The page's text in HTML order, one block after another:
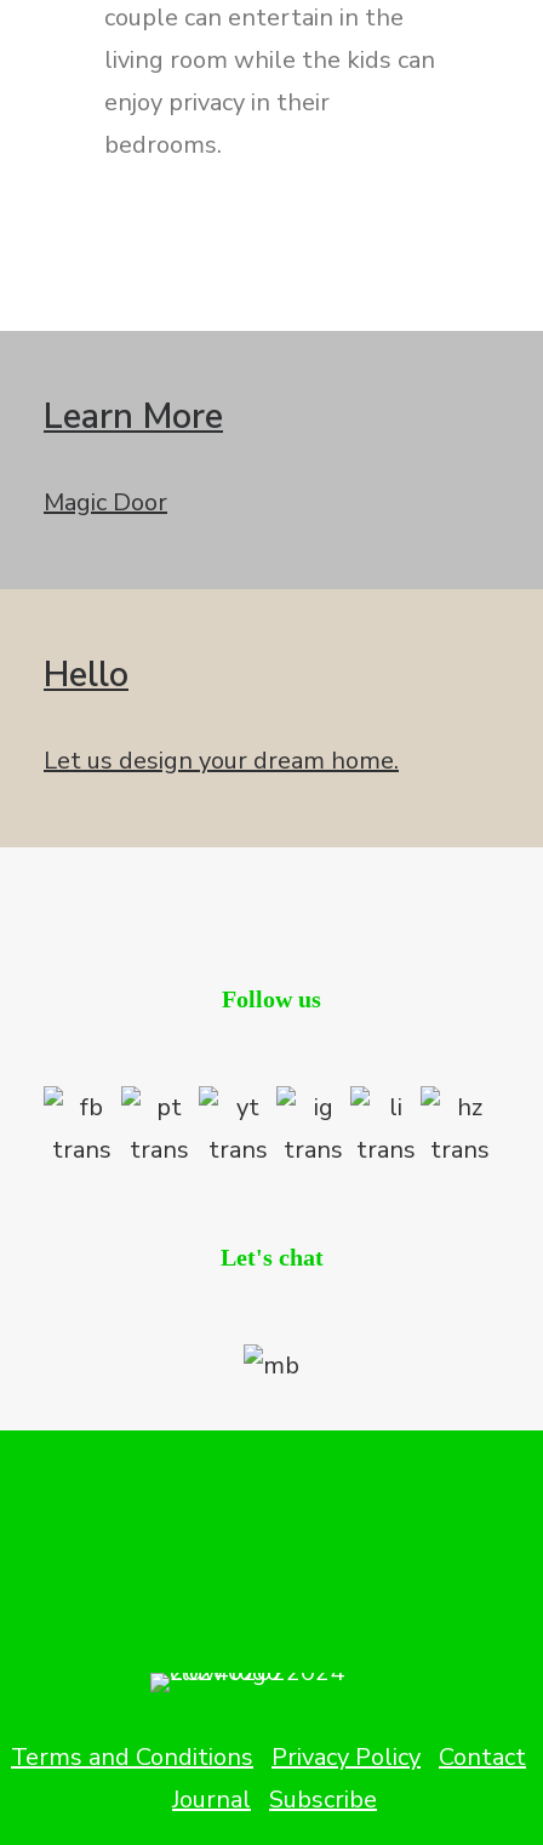
couple can entertain in the
living room while the kids can
enjoy privacy in their
bedrooms.
Learn More
Magic Door
Hello
Let us design your dream home.
Follow us
Let's chat
Terms and Conditions Privacy Policy Contact
Journal Subscribe